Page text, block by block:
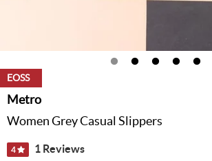
EOSS
Metro
Women Grey Casual Slippers
4 1 Reviews